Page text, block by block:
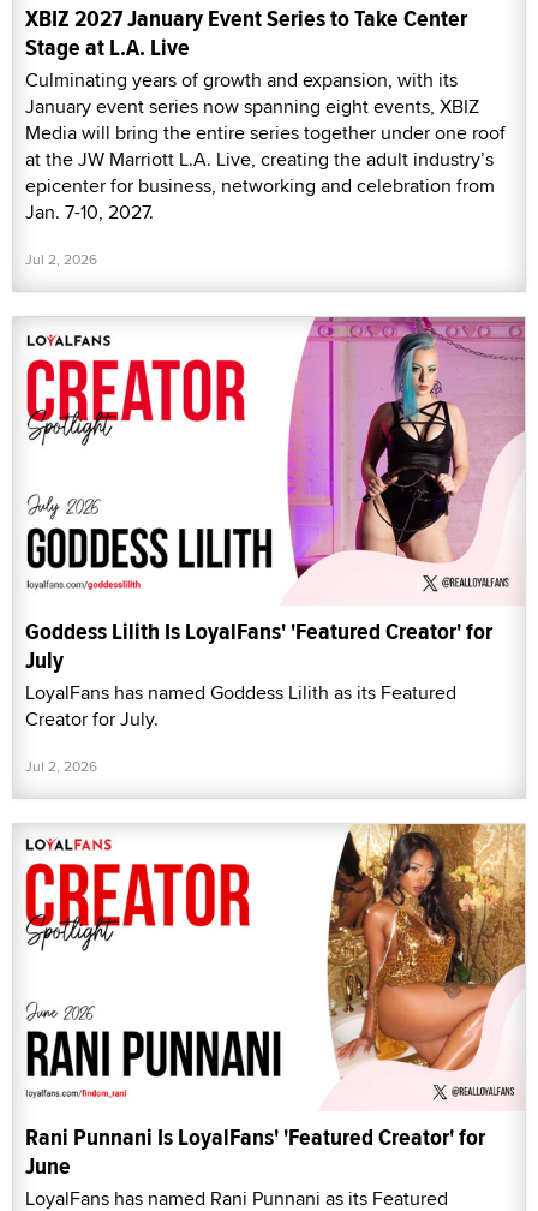
XBIZ 2027 January Event Series to Take Center
Stage at L.A. Live
Culminating years of growth and expansion, with its
January event series now spanning eight events, XBIZ
Media will bring the entire series together under one roof
at the JW Marriott L.A. Live, creating the adult industry’s
epicenter for business, networking and celebration from
Jan. 7-10, 2027.
Jul 2, 2026
Goddess Lilith Is LoyalFans' 'Featured Creator' for
July
LoyalFans has named Goddess Lilith as its Featured
Creator for July.
Jul 2, 2026
Rani Punnani Is LoyalFans' 'Featured Creator' for
June
LoyalFans has named Rani Punnani as its Featured